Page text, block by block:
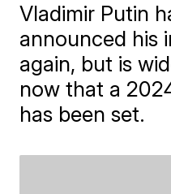
Vladimir Putin
announced his
again, but is
now that a
has been set.